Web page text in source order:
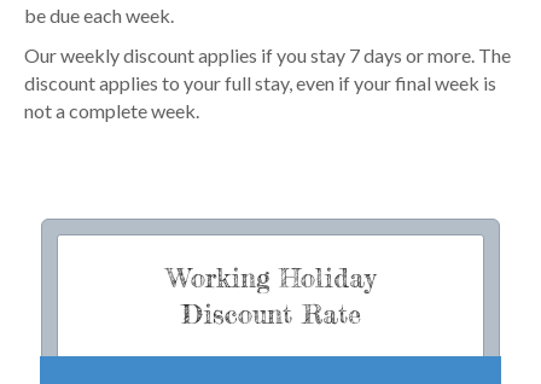
be due each week.
Our weekly discount applies if you stay 7 days or more. The
discount applies to your full stay, even if your final week is
not a complete week.
Working Holiday
Discount Rate